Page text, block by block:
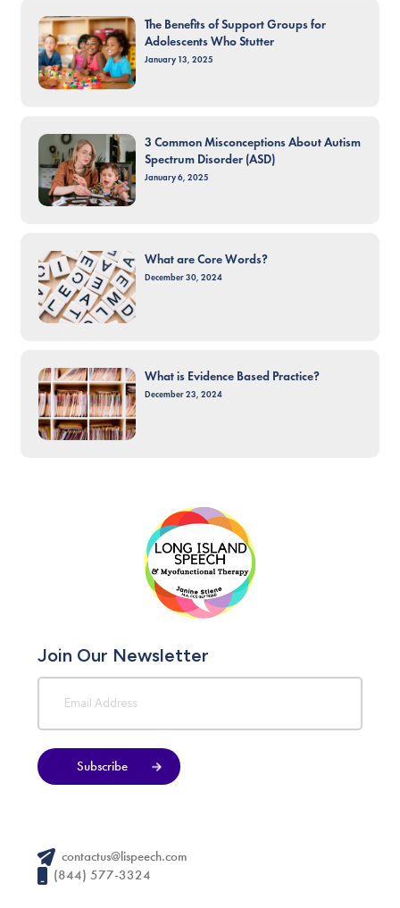
The Benefits of Support Groups for
Adolescents Who Stutter
January 13, 2025
3 Common Misconceptions About Autism
Spectrum Disorder (ASD)
January 6, 2025
What are Core Words?
December 30, 2024
What is Evidence Based Practice?
December 23, 2024
Join Our Newsletter
Subscribe
contactus@lispeech.com
(844) 577-3324